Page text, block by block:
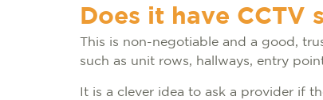
Does it have CCTV
This is non-negotiable and a good,
such as unit rows, hallways, entry
It is a clever idea to ask a provider if